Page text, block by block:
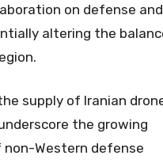
on defense
altering the
supply of Iranian
the growing
Western defense